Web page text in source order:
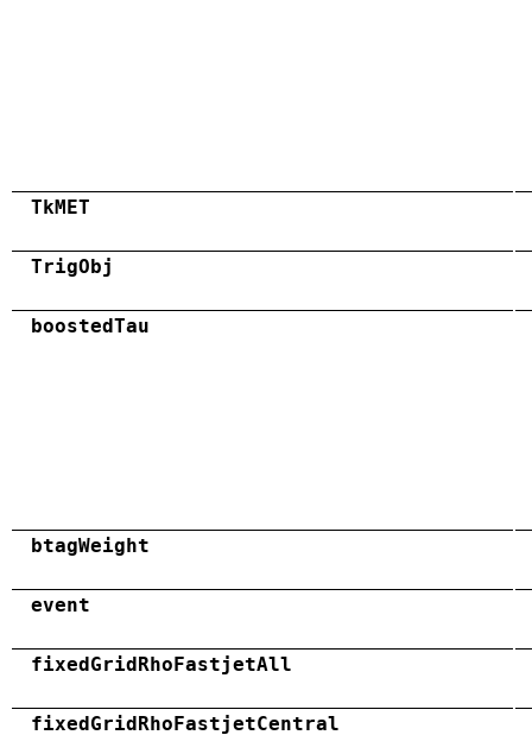
TkMET
TrigObj
boostedTau
btagWeight
event
fixedGridRhoFastjetAll
fixedGridRhoFastjetCentral